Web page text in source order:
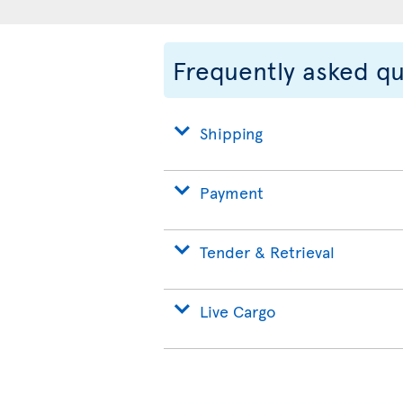
Frequently asked
Shipping
Payment
Tender & Retrieval
Live Cargo